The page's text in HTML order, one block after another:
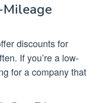
discounts for
If you’re a low-
for a company that